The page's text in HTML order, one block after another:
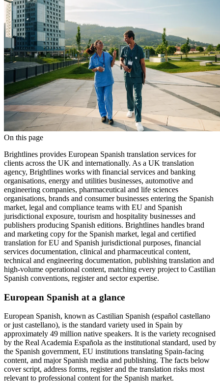
On this page
Brightlines provides European Spanish translation services for
clients across the UK and internationally. As a UK translation
agency, Brightlines works with financial services and banking
organisations, energy and utilities businesses, automotive and
engineering companies, pharmaceutical and life sciences
organisations, brands and consumer businesses entering the Spanish
market, legal and compliance teams with EU and Spanish
jurisdictional exposure, tourism and hospitality businesses and
publishers producing Spanish editions. Brightlines handles brand
and marketing copy for the Spanish market, legal and certified
translation for EU and Spanish jurisdictional purposes, financial
services documentation, clinical and pharmaceutical content,
technical and engineering documentation, publishing translation and
high-volume operational content, matching every project to Castilian
Spanish conventions, register and sector expertise.
European Spanish at a glance
European Spanish, known as Castilian Spanish (español castellano
or just castellano), is the standard variety used in Spain by
approximately 49 million native speakers. It is the variety recognised
by the Real Academia Española as the institutional standard, used by
the Spanish government, EU institutions translating Spain-facing
content, and major Spanish media and publishing. The facts below
cover script, address forms, register and the translation risks most
relevant to professional content for the Spanish market.